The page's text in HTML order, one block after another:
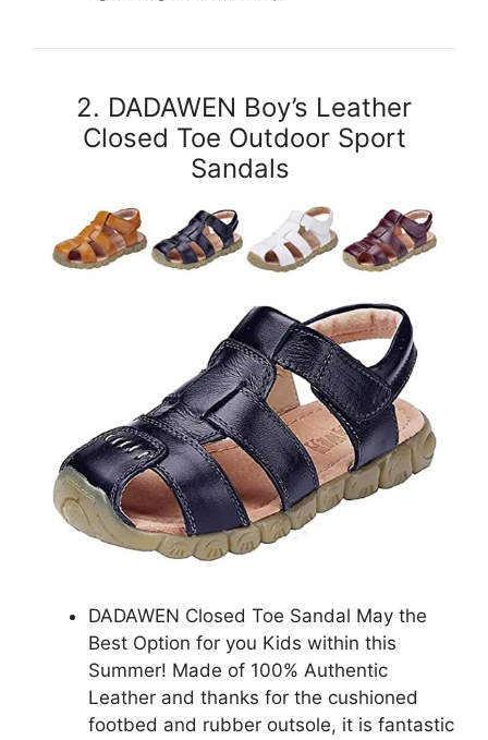
2. DADAWEN Boy’s Leather
Closed Toe Outdoor Sport
Sandals
DADAWEN Closed Toe Sandal May the
Best Option for you Kids within this
Summer! Made of 100% Authentic
Leather and thanks for the cushioned
footbed and rubber outsole, it is fantastic